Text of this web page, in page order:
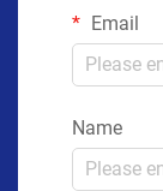
Email
Name